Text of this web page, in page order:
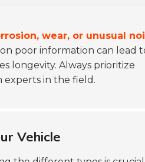
wear, or unusual
poor information can lead
longevity. Always prioritize
experts in the field.
Vehicle